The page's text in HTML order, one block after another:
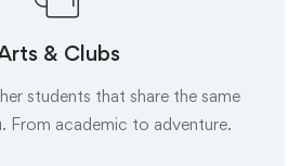
& Clubs
students that share the same
From academic to adventure.